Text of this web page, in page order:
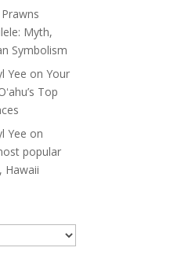
Myth,
Symbolism
Yee onYour
Top
Yee on
popular
Hawaii